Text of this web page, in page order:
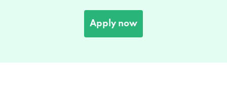
Apply now